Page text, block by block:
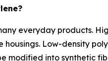
everyday products.
Low-density
modified into synthetic